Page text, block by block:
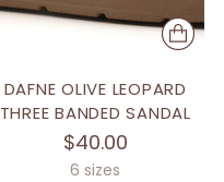
DAFNE OLIVE LEOPARD
THREE BANDED SANDAL
$40.00
6 sizes